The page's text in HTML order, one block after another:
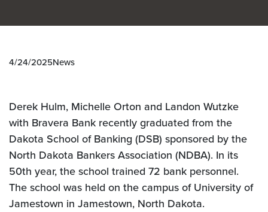
4/24/2025News
Derek Hulm, Michelle Orton and Landon Wutzke
with Bravera Bank recently graduated from the
Dakota School of Banking (DSB) sponsored by the
North Dakota Bankers Association (NDBA). In its
50th year, the school trained 72 bank personnel.
The school was held on the campus of University of
Jamestown in Jamestown, North Dakota.